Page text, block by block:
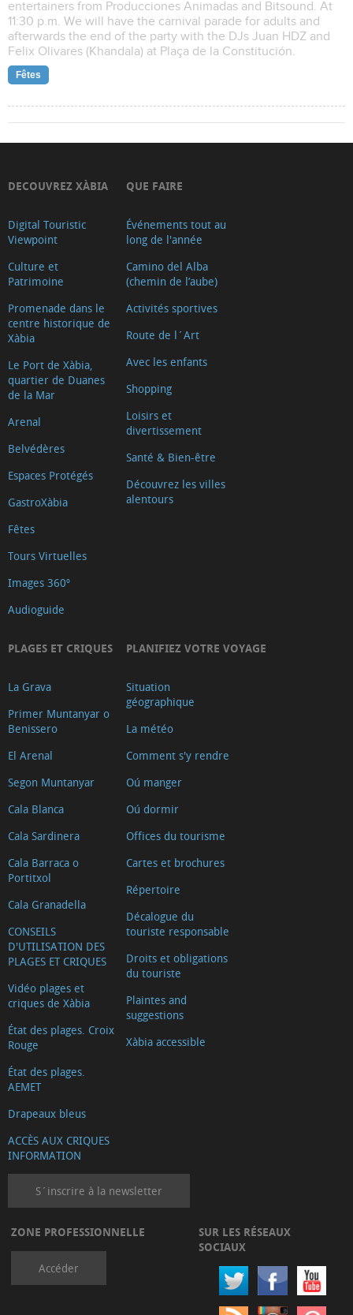
entertainers from Producciones Animadas and Bitsound. At
11:30 p.m. We will have the carnival parade for adults and
afterwards the end of the party with the DJs Juan HDZ and
Felix Olivares (Khandala) at Plaça de la Constitución.
Fêtes
DECOUVREZ XÀBIA
Digital Touristic
Viewpoint
Culture et
Patrimoine
Promenade dans le
centre historique de
Xàbia
Le Port de Xàbia,
quartier de Duanes
de la Mar
Arenal
Belvédères
Espaces Protégés
GastroXàbia
Fêtes
Tours Virtuelles
Images 360º
Audioguide
QUE FAIRE
Événements tout au
long de l'année
Camino del Alba
(chemin de l’aube)
Activités sportives
Route de l´Art
Avec les enfants
Shopping
Loisirs et
divertissement
Santé & Bien-être
Découvrez les villes
alentours
PLAGES ET CRIQUES
La Grava
Primer Muntanyar o
Benissero
El Arenal
Segon Muntanyar
Cala Blanca
Cala Sardinera
Cala Barraca o
Portitxol
Cala Granadella
CONSEILS
D'UTILISATION DES
PLAGES ET CRIQUES
Vidéo plages et
criques de Xàbia
État des plages. Croix
Rouge
État des plages.
AEMET
Drapeaux bleus
ACCÈS AUX CRIQUES
INFORMATION
PLANIFIEZ VOTRE VOYAGE
Situation
géographique
La météo
Comment s'y rendre
Oú manger
Oú dormir
Offices du tourisme
Cartes et brochures
Répertoire
Décalogue du
touriste responsable
Droits et obligations
du touriste
Plaintes and
suggestions
Xàbia accessible
S´inscrire à la newsletter
ZONE PROFESSIONNELLE
Accéder
SUR LES RÉSEAUX
SOCIAUX